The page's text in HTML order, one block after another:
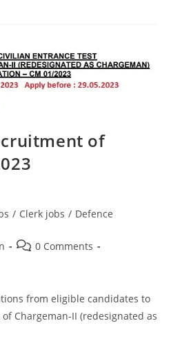
of
/ Clerk jobs / Defence
0 Comments
from eligible candidates to
Chargeman-II (redesignated as